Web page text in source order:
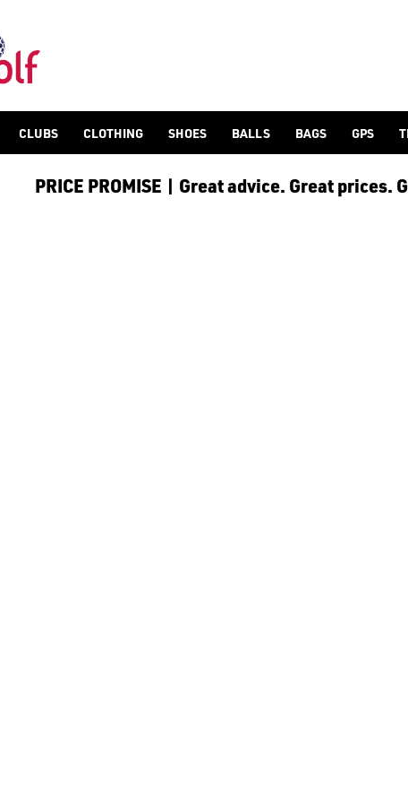
our[ Sun Mountain trolley and cart bags](/golf-bags/
CLUBS CLOTHING SHOES BALLS BAGS GPS
PRICE PROMISE | Great advice. Great prices.